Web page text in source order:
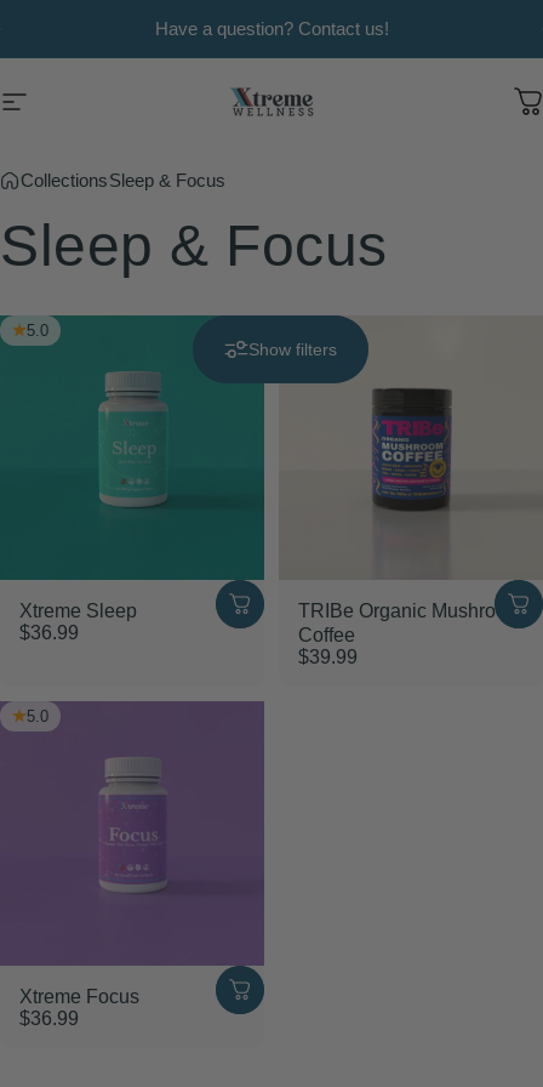
Have a question? Contact us!
Site navigation Xtreme Wellness
CollectionsSleep & Focus
Sleep & Focus
Show filters
5.0
Xtreme Sleep
$36.99
TRIBe Organic Mushroom
Coffee
$39.99
5.0
Xtreme Focus
$36.99